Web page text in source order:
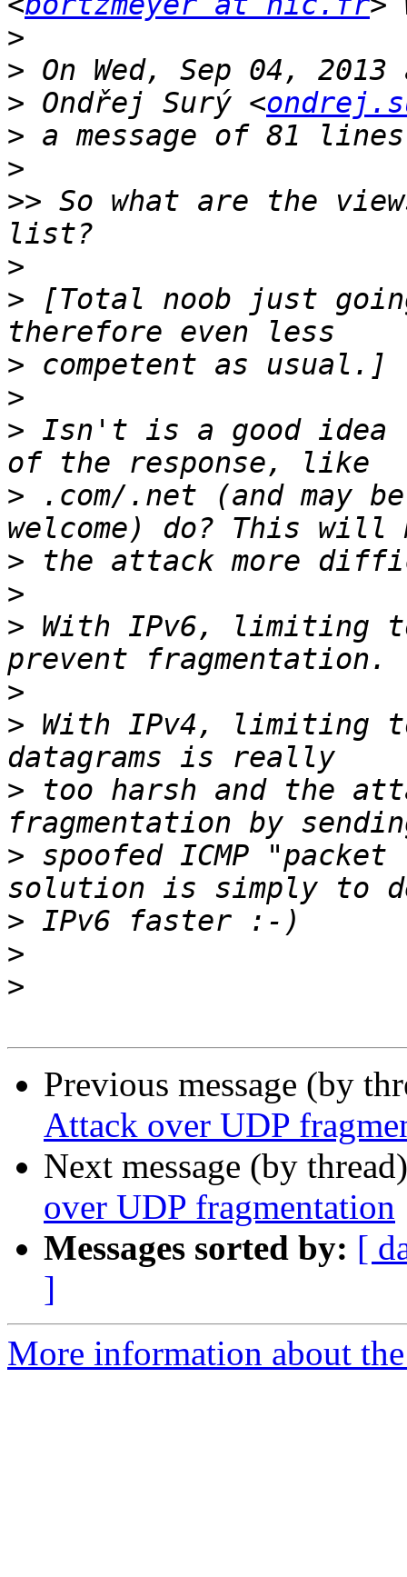
>
>
> Ondřej Surý <
>
>
>> So what are the
>
> [Total noob just
>
>
> Isn't is a good idea
> .com/.net (and may
>
>
> With IPv6, limiting
>
> With IPv4, limiting
> too harsh and the
> spoofed ICMP
>
>
>
Previous message (by
Attack over UDP
Next message (by
over UDP fragmentation
Messages sorted by: [
]
More information about